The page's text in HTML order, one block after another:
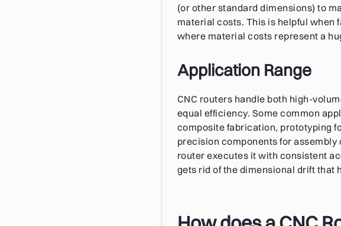
(or other standard dimensions) to
material costs. This is helpful
where material costs represent a
Application Range
CNC routers handle both high-
equal efficiency. Some common
composite fabrication, prototyping
precision components for
router executes it with consistent
gets rid of the dimensional drift that